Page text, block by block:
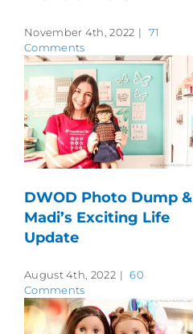
November 4th, 2022 |
71
Comments
DWOD Photo Dump &
Madi’s Exciting Life
Update
August 4th, 2022 | 60
Comments